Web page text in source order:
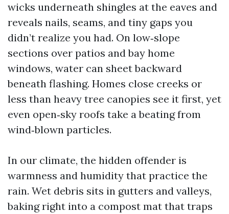
wicks underneath shingles at the eaves and
reveals nails, seams, and tiny gaps you
didn’t realize you had. On low‑slope
sections over patios and bay home
windows, water can sheet backward
beneath flashing. Homes close creeks or
less than heavy tree canopies see it first, yet
even open‑sky roofs take a beating from
wind‑blown particles.
In our climate, the hidden offender is
warmness and humidity that practice the
rain. Wet debris sits in gutters and valleys,
baking right into a compost mat that traps